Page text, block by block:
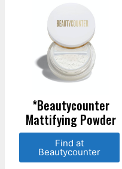
*Beautycounter
Mattifying Powder
Find at
Beautycounter